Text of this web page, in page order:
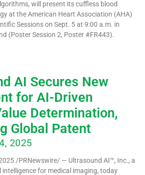
will present its cuffless blood
at the American Heart Association (AHA)
Sessions on Sept. 5 at 9:00 a.m. in
(Poster Session 2, Poster #FR443).
AI Secures New
for AI-Driven
Determination,
Global Patent
2025
2025 /PRNewswire/ — Ultrasound AI™, Inc., a
intelligence for medical imaging, today